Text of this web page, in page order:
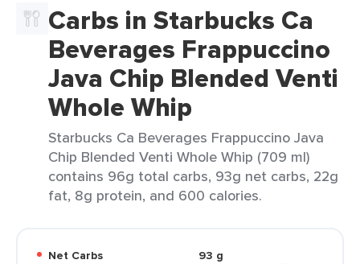
Carbs in Starbucks Ca
Beverages Frappuccino
Java Chip Blended Venti
Whole Whip
Starbucks Ca Beverages Frappuccino Java
Chip Blended Venti Whole Whip (709 ml)
contains 96g total carbs, 93g net carbs, 22g
fat, 8g protein, and 600 calories.
Net Carbs
93 g